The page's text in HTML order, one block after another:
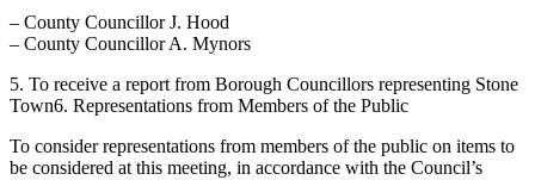
– County Councillor J. Hood
– County Councillor A. Mynors
5. To receive a report from Borough Councillors representing Stone
Town6. Representations from Members of the Public
To consider representations from members of the public on items to
be considered at this meeting, in accordance with the Council’s